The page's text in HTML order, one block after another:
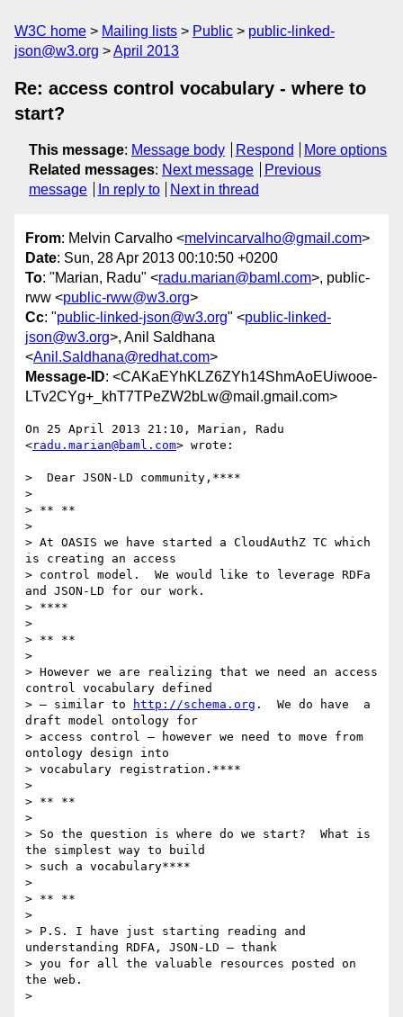
W3C home Mailing lists Public
public-linked-
json@w3.org
April 2013
Re: access control vocabulary - where to
start?
This message: Message body Respond
More options
Related messages: Next message
Previous
message
In reply to Next in thread
From: Melvin Carvalho <melvincarvalho@gmail.com>
Date: Sun, 28 Apr 2013 00:10:50 +0200
To: "Marian, Radu" <radu.marian@baml.com>, public-
rww <public-rww@w3.org>
Cc: "public-linked-json@w3.org" <public-linked-
json@w3.org>, Anil Saldhana
<Anil.Saldhana@redhat.com>
Message-ID: <CAKaEYhKLZ6ZYh14ShmAoEUiwooe-
LTv2CYg+_khT7TPeZW2bLw@mail.gmail.com>
On 25 April 2013 21:10, Marian, Radu
<radu.marian@baml.com> wrote:
>  Dear JSON-LD community,****
>
> ** **
>
> At OASIS we have started a CloudAuthZ TC which
is creating an access
> control model.  We would like to leverage RDFa
and JSON-LD for our work.
> ****
>
> ** **
>
> However we are realizing that we need an access
control vocabulary defined
> – similar to
http://schema.org .  We do have  a
draft model ontology for
> access control – however we need to move from
ontology design into
> vocabulary registration.****
>
> ** **
>
> So the question is where do we start?  What is
the simplest way to build
> such a vocabulary****
>
> ** **
>
> P.S. I have just starting reading and
understanding RDFA, JSON-LD – thank
> you for all the valuable resources posted on
the web.
>